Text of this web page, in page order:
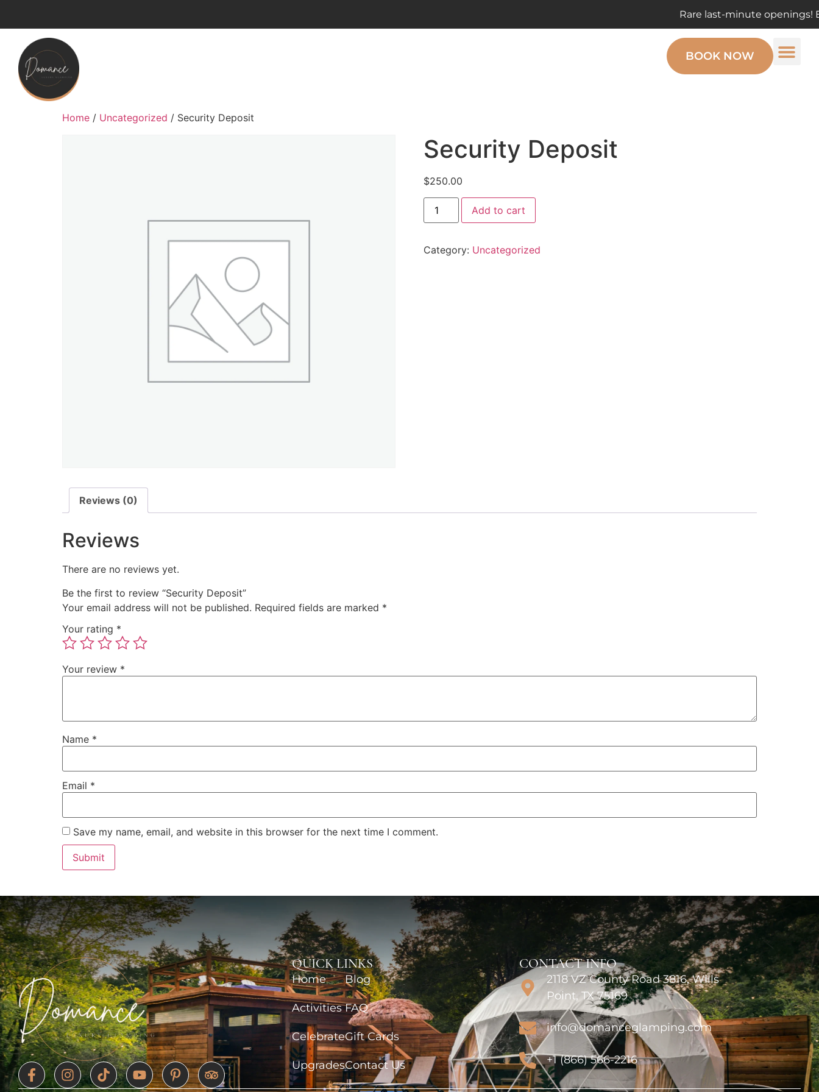
Rare last-minute openings! Enjoy the
BOOK NOW
Home / Uncategorized / Security Deposit
Security Deposit
$250.00
Add to cart
Category: Uncategorized
Reviews (0)
Reviews
There are no reviews yet.
Be the first to review “Security Deposit”
Your email address will not be published. Required fields are marked *
Your rating *
Your review *
Name *
Email *
Save my name, email, and website in this browser for the next time I comment.
QUICK LINKS
Home
Activities
Celebrate
Upgrades
Blog
FAQ
Gift Cards
Contact Us
CONTACT INFO
2118 VZ County Road 3816, Wills
Point, TX 75169
info@domanceglamping.com
+1 (866) 566-2216